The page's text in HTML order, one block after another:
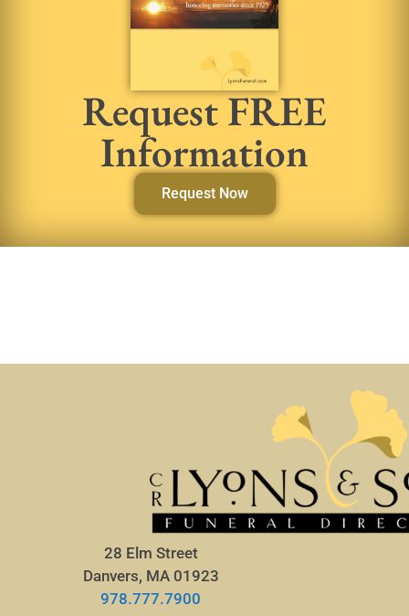
Request FREE
Information
Request Now
28 Elm Street
Danvers, MA 01923
978.777.7900